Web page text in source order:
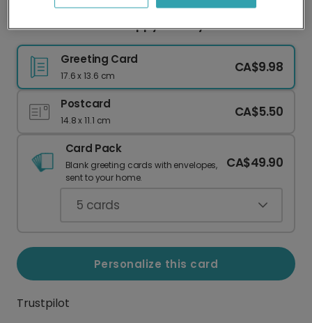
Snowflake Frame Happy Holidays Photo Card
Greeting Card
17.6 x 13.6 cm
CA$9.98
Postcard
14.8 x 11.1 cm
CA$5.50
Card Pack
Blank greeting cards with envelopes,
sent to your home.
CA$49.90
5 cards
Personalize this card
Trustpilot